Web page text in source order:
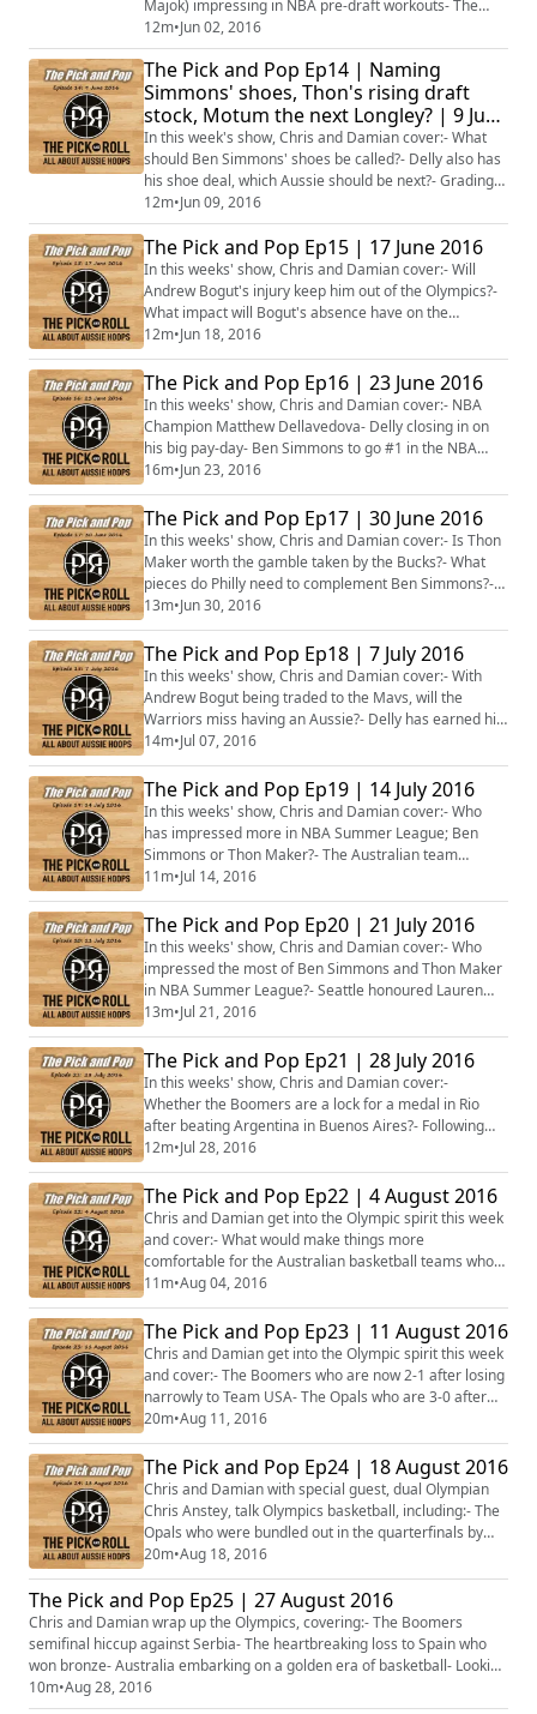
Majok) impressing in NBA pre-draft workouts- The
Boomers taking on a Pac-12 College All-Stars side-
With ESPN broadening their NBA coverage for
2016/17, what is next for NBA fans in Australia?-
Motum vs Brandt in Lithuania, while Andersen and
Newley are also finals bound in Europe- Plus muc...
12m•Jun 02, 2016
The Pick and Pop Ep14 | Naming
Simmons' shoes, Thon's rising draft
stock, Motum the next Longley? | 9 June
2016
In this week's show, Chris and Damian cover:- What
should Ben Simmons' shoes be called?- Delly also has
his shoe deal, which Aussie should be next?- Grading
Delly and Bogut's performances in the NBA Finals
after 3 games- Will the Zika virus sideline Andrew
Bogut?- Could Brock Motum become the Luc Longley
of Europe after winning Lithuanian title?- Has Thon
Maker's draft stock risen after impress...
12m•Jun 09, 2016
The Pick and Pop Ep15 | 17 June 2016
In this weeks' show, Chris and Damian cover:- Will
Andrew Bogut's injury keep him out of the Olympics?-
What impact will Bogut's absence have on the
Warriors?- The disappearance of Delly in the NBA
Finals- Ben Simmons choosing not to work out for any
NBA team- David Andersen securing the French Pro A
championship- Penny Taylor dishes out her 1,000th
WNBA dime- Michele Timms to be inducted into ...
12m•Jun 18, 2016
The Pick and Pop Ep16 | 23 June 2016
In this weeks' show, Chris and Damian cover:- NBA
Champion Matthew Dellavedova- Delly closing in on
his big pay-day- Ben Simmons to go #1 in the NBA
Draft, but what about Thon Maker?- Which other
Aussies may get drafted?- The rise of Australian-
Sudanese basketballers- Plus more...
16m•Jun 23, 2016
The Pick and Pop Ep17 | 30 June 2016
In this weeks' show, Chris and Damian cover:- Is Thon
Maker worth the gamble taken by the Bucks?- What
pieces do Philly need to complement Ben Simmons?-
What's next for the undrafted Aussie men?- Is
Australia on track to win a medal at the 2016 FIBA U17
World Championships?- Lauren Jackson named in the
WNBA's Top 20, was Penny Taylor unlucky to miss out?-
Plus more...
13m•Jun 30, 2016
The Pick and Pop Ep18 | 7 July 2016
In this weeks' show, Chris and Damian cover:- With
Andrew Bogut being traded to the Mavs, will the
Warriors miss having an Aussie?- Delly has earned his
big pay day. Will he also become the new Bucks cult
hero?- Did Jaylen Brown show up Ben Simmons in
Summer League?- The Australian Sapphires won U17
World Championship gold! Do they bode well for future
Opals success?- With Penny Taylor injured,...
14m•Jul 07, 2016
The Pick and Pop Ep19 | 14 July 2016
In this weeks' show, Chris and Damian cover:- Who
has impressed more in NBA Summer League; Ben
Simmons or Thon Maker?- The Australian team
selected for Rio and the series against the Pac-12 All-
Stars- Suzy Batkovic's controversial omission from the
Australian Opals side for Rio- Cameron Bairstow being
waived by the Detroit Pistons- Bec Allen's emergence
with the New York Liberty in the WNBA and...
11m•Jul 14, 2016
The Pick and Pop Ep20 | 21 July 2016
In this weeks' show, Chris and Damian cover:- Who
impressed the most of Ben Simmons and Thon Maker
in NBA Summer League?- Seattle honoured Lauren
Jackson by retiring her jersey; what should Basketball
Australia do?- Aussie stars have returned to the NBL,
including Dave Andersen, Cameron Bairstow and Brad
Newley. Who should NBL teams target next?- The
Boomers and the Opals have now departed for ...
13m•Jul 21, 2016
The Pick and Pop Ep21 | 28 July 2016
In this weeks' show, Chris and Damian cover:-
Whether the Boomers are a lock for a medal in Rio
after beating Argentina in Buenos Aires?- Following
the Opals big win over Canada, is Penny Taylor
Australia's best player?- Jonah Bolden leaving UCLA
early to turn professional- Gorjok Gak's ineligibility to
play in his freshman year at Florida- The Boomers to
feature in NBA2K17- Plus more...
12m•Jul 28, 2016
The Pick and Pop Ep22 | 4 August 2016
Chris and Damian get into the Olympic spirit this week
and cover:- What would make things more
comfortable for the Australian basketball teams who
have moved into the Olympic village?- Whether the
Boomers with Bogut back in the lineup can beat the
French after their last start win against China? - The
possibility that Bogut may be rested in the game
against Team USA.- The Opals who finished 2-1...
11m•Aug 04, 2016
The Pick and Pop Ep23 | 11 August 2016
Chris and Damian get into the Olympic spirit this week
and cover:- The Boomers who are now 2-1 after losing
narrowly to Team USA- The Opals who are 3-0 after
beating up France- Plus more...#Rio2016 #Basketball
#Aus
20m•Aug 11, 2016
The Pick and Pop Ep24 | 18 August 2016
Chris and Damian with special guest, dual Olympian
Chris Anstey, talk Olympics basketball, including:- The
Opals who were bundled out in the quarterfinals by
Serbia- What the future holds for the Opals post-
Olympics- The stunning success of the Boomers who
advanced to the semifinals- Whether the Boomers can
actually win a gold medal, and what colour- Plus
more...
20m•Aug 18, 2016
The Pick and Pop Ep25 | 27 August 2016
Chris and Damian wrap up the Olympics, covering:- The Boomers
semifinal hiccup against Serbia- The heartbreaking loss to Spain who
won bronze- Australia embarking on a golden era of basketball- Looking
ahead to the 2019 FIBA World Cup and Tokyo 2020- Plus more...
10m•Aug 28, 2016